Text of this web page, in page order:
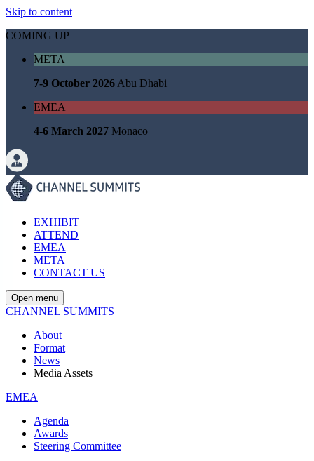
Skip to content
COMING UP
META
7-9 October 2026 Abu Dhabi
EMEA
4-6 March 2027 Monaco
EXHIBIT
ATTEND
EMEA
META
CONTACT US
Open menu
CHANNEL SUMMITS
About
Format
News
Media Assets
EMEA
Agenda
Awards
Steering Committee